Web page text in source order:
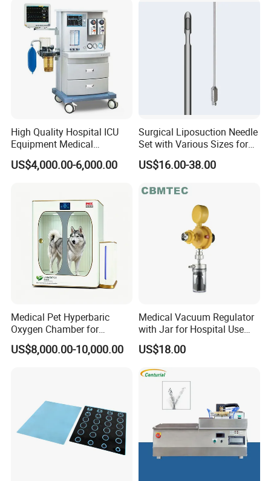
High Quality Hospital ICU
Equipment Medical
Anesthesiology ICU
Anesthesia Machine
US$4,000.00-6,000.00
Surgical Liposuction Needle
Set with Various Sizes for
Precision
US$16.00-38.00
Medical Pet Hyperbaric
Oxygen Chamber for
Veterinary Clinics Hospitals
Rehabilitation Centers
US$8,000.00-10,000.00
Medical Vacuum Regulator
with Jar for Hospital Use
Wall Suctfor Hospital Use
Wall Suction Regulator
US$18.00